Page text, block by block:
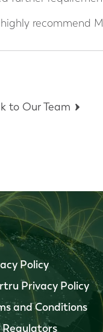
highly recommend
to Our Team
Policy
Privacy Policy
and Conditions
Regulators